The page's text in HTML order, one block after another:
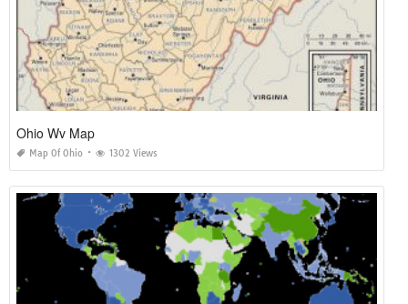
Ohio Wv Map
Map Of Ohio 1302 Views